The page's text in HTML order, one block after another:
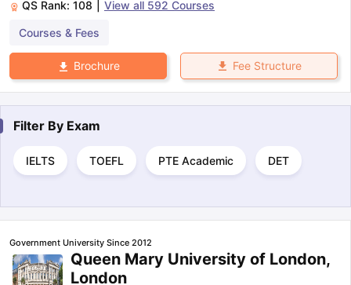
QS Rank: 108 View all 592 Courses
Courses & Fees
Brochure Fee Structure
Filter By Exam
IELTS TOEFL PTE Academic DET
Government University Since 2012
Queen Mary University of London,
London